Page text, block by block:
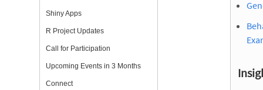
Shiny Apps
R Project Updates
Call for Participation
Upcoming Events in 3 Months
Connect